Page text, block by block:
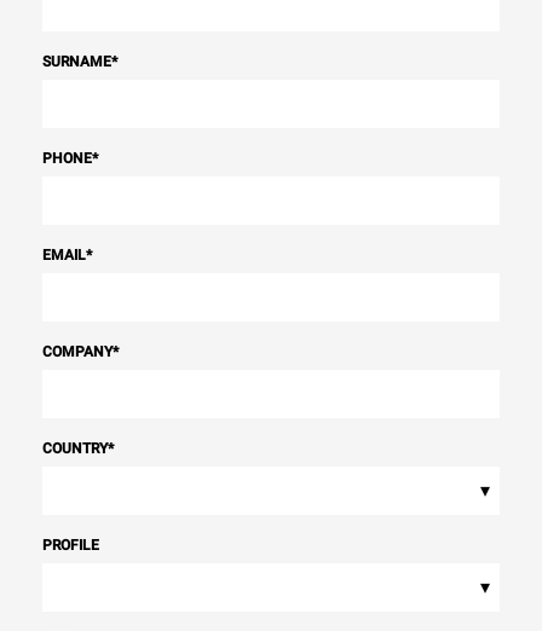
SURNAME*
PHONE*
EMAIL*
COMPANY*
COUNTRY*
▾
PROFILE
▾